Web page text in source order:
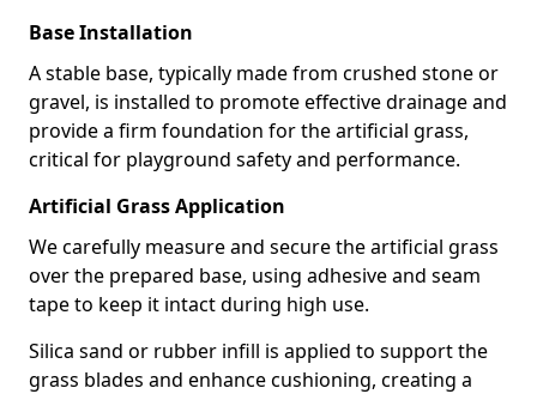
Base Installation
A stable base, typically made from crushed stone or
gravel, is installed to promote effective drainage and
provide a firm foundation for the artificial grass,
critical for playground safety and performance.
Artificial Grass Application
We carefully measure and secure the artificial grass
over the prepared base, using adhesive and seam
tape to keep it intact during high use.
Silica sand or rubber infill is applied to support the
grass blades and enhance cushioning, creating a